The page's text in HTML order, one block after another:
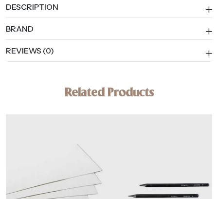
DESCRIPTION
BRAND
REVIEWS (0)
Related Products